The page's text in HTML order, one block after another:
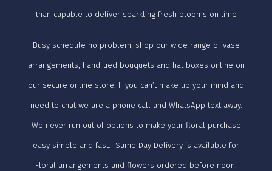
than capable to deliver sparkling fresh blooms on time
Busy schedule no problem, shop our wide range of vase
arrangements, hand-tied bouquets and hat boxes online on
our secure online store, If you can’t make up your mind and
need to chat we are a phone call and WhatsApp text away.
We never run out of options to make your floral purchase
easy simple and fast. Same Day Delivery is available for
Floral arrangements and flowers ordered before noon.